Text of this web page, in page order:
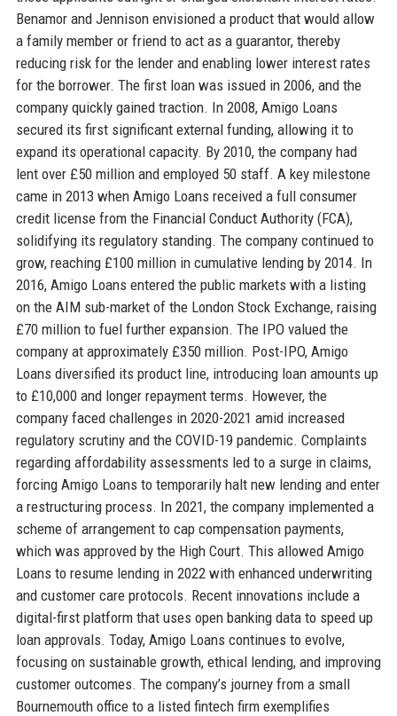
Benamor and Jennison envisioned a product that would allow
a family member or friend to act as a guarantor, thereby
reducing risk for the lender and enabling lower interest rates
for the borrower. The first loan was issued in 2006, and the
company quickly gained traction. In 2008, Amigo Loans
secured its first significant external funding, allowing it to
expand its operational capacity. By 2010, the company had
lent over £50 million and employed 50 staff. A key milestone
came in 2013 when Amigo Loans received a full consumer
credit license from the Financial Conduct Authority (FCA),
solidifying its regulatory standing. The company continued to
grow, reaching £100 million in cumulative lending by 2014. In
2016, Amigo Loans entered the public markets with a listing
on the AIM sub-market of the London Stock Exchange, raising
£70 million to fuel further expansion. The IPO valued the
company at approximately £350 million. Post-IPO, Amigo
Loans diversified its product line, introducing loan amounts up
to £10,000 and longer repayment terms. However, the
company faced challenges in 2020-2021 amid increased
regulatory scrutiny and the COVID-19 pandemic. Complaints
regarding affordability assessments led to a surge in claims,
forcing Amigo Loans to temporarily halt new lending and enter
a restructuring process. In 2021, the company implemented a
scheme of arrangement to cap compensation payments,
which was approved by the High Court. This allowed Amigo
Loans to resume lending in 2022 with enhanced underwriting
and customer care protocols. Recent innovations include a
digital-first platform that uses open banking data to speed up
loan approvals. Today, Amigo Loans continues to evolve,
focusing on sustainable growth, ethical lending, and improving
customer outcomes. The company’s journey from a small
Bournemouth office to a listed fintech firm exemplifies